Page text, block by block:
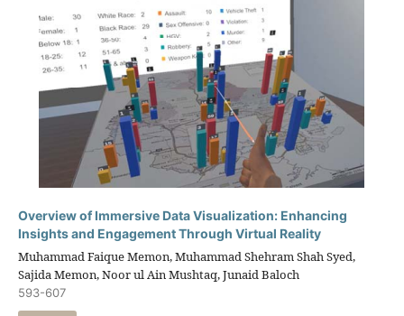
Overview of Immersive Data Visualization: Enhancing
Insights and Engagement Through Virtual Reality
Muhammad Faique Memon, Muhammad Shehram Shah Syed,
Sajida Memon, Noor ul Ain Mushtaq, Junaid Baloch
593-607